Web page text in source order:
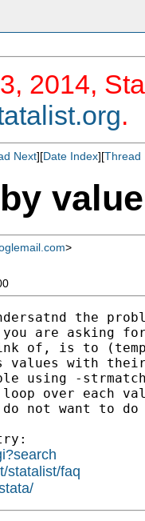
2014,
.
Next][Date Index][Thread
>
the
you are asking
of, is to
values with
using -
over each
do not want to
statalist/faq